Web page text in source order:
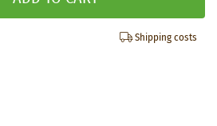
Shipping costs